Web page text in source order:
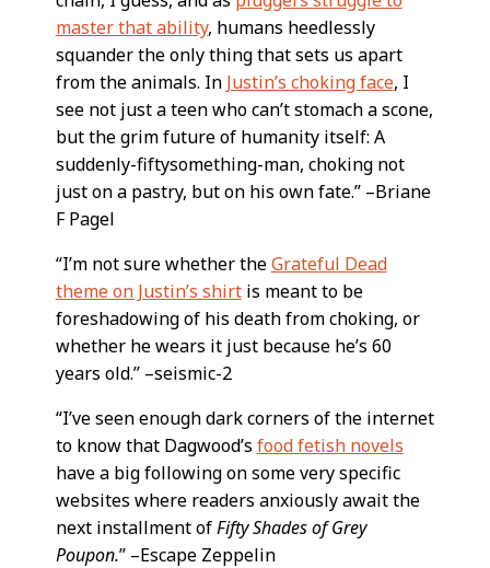
master that ability, humans heedlessly
squander the only thing that sets us apart
from the animals. In Justin’s choking face, I
see not just a teen who can’t stomach a scone,
but the grim future of humanity itself: A
suddenly-fiftysomething-man, choking not
just on a pastry, but on his own fate.” –Briane
F Pagel
“I’m not sure whether theGrateful Dead
theme on Justin’s shirtis meant to be
foreshadowing of his death from choking, or
whether he wears it just because he’s 60
years old.” –seismic-2
“I’ve seen enough dark corners of the internet
to know that Dagwood’s food fetish novels
have a big following on some very specific
websites where readers anxiously await the
next installment ofFifty Shades of Grey
Poupon.” –Escape Zeppelin